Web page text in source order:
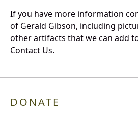
If you have more information
of Gerald Gibson, including
other artifacts that we can add
Contact Us.
DONATE